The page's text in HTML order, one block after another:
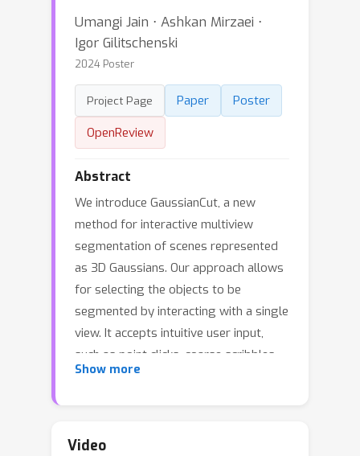
Umangi Jain ⋅ Ashkan Mirzaei ⋅
Igor Gilitschenski
2024 Poster
Project Page Paper
Poster
OpenReview
Abstract
We introduce GaussianCut, a new
method for interactive multiview
segmentation of scenes represented
as 3D Gaussians. Our approach allows
for selecting the objects to be
segmented by interacting with a single
view. It accepts intuitive user input,
such as point clicks, coarse scribbles,
or text. Using 3D Gaussian Splatting
extraction of objects of interest which
Show more
Video